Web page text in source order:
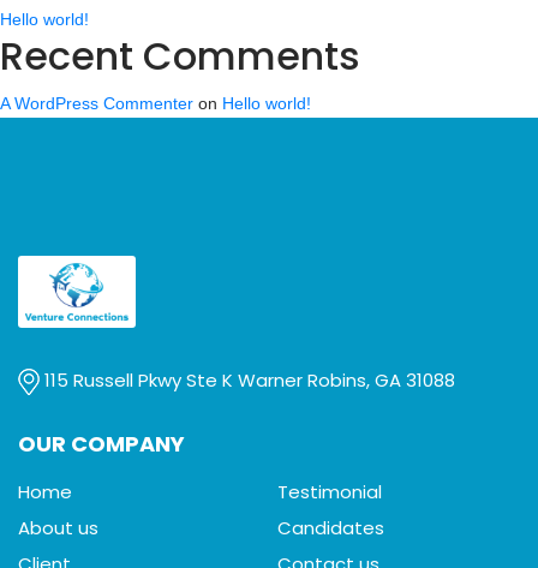
Hello world!
Recent Comments
A WordPress Commenter on Hello world!
115 Russell Pkwy Ste K Warner Robins, GA 31088
OUR COMPANY
Home
About us
Testimonial
Candidates